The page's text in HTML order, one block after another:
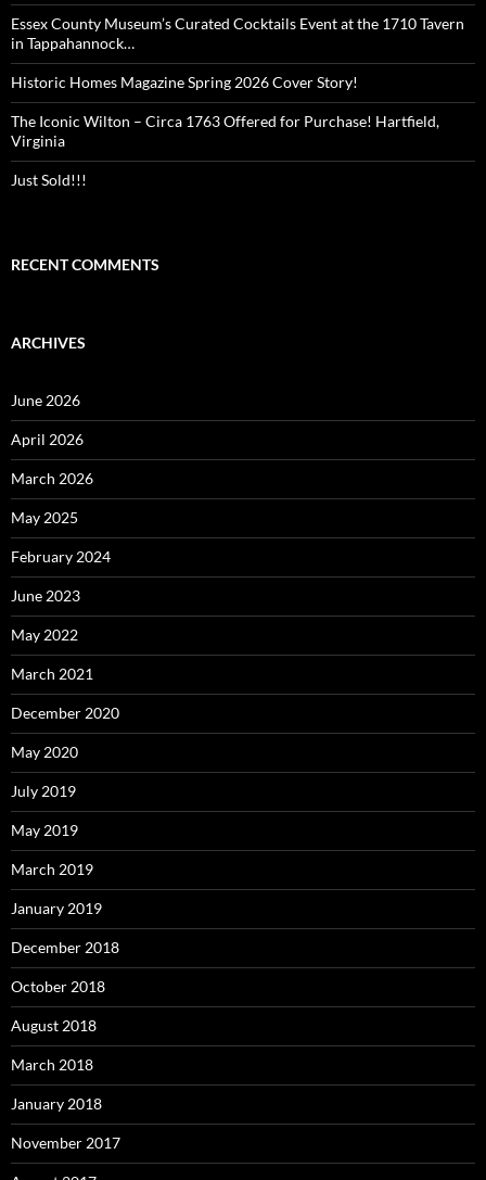
Essex County Museum’s Curated Cocktails Event at the 1710 Tavern
in Tappahannock…
Historic Homes Magazine Spring 2026 Cover Story!
The Iconic Wilton – Circa 1763 Offered for Purchase! Hartfield,
Virginia
Just Sold!!!
RECENT COMMENTS
ARCHIVES
June 2026
April 2026
March 2026
May 2025
February 2024
June 2023
May 2022
March 2021
December 2020
May 2020
July 2019
May 2019
March 2019
January 2019
December 2018
October 2018
August 2018
March 2018
January 2018
November 2017